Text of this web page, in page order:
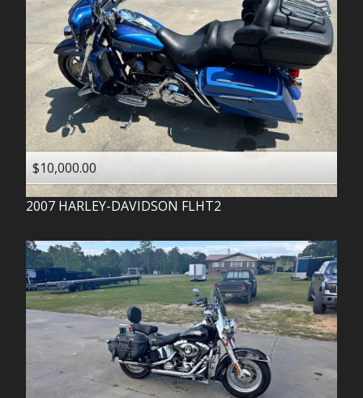
$10,000.00
2007 HARLEY-DAVIDSON FLHT2